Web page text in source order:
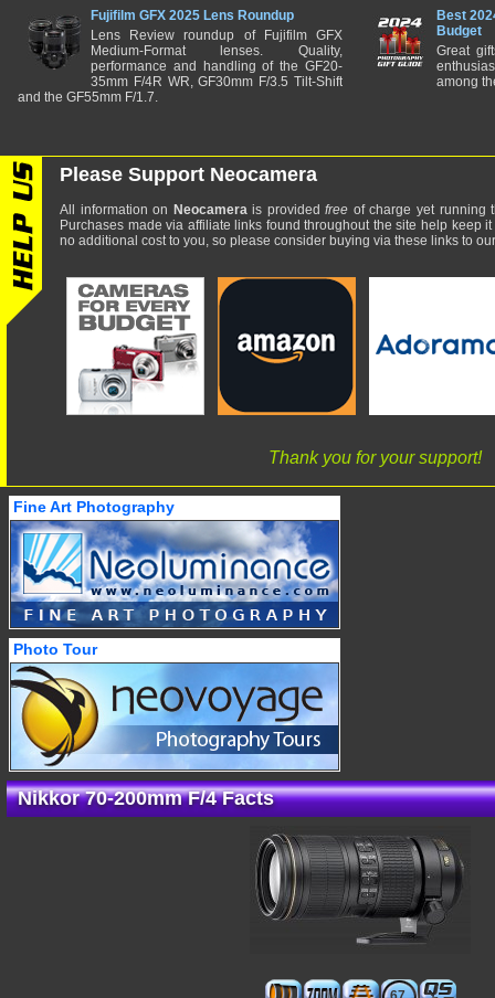
Fujifilm GFX 2025 Lens Roundup
Lens Review roundup of Fujifilm GFX
Medium-Format lenses. Quality,
performance and handling of the GF20-
35mm F/4R WR, GF30mm F/3.5 Tilt-Shift
and the GF55mm F/1.7.
Best
Budget
Great
among
Please Support Neocamera
All information on Neocamerais providedfree of charge yet running
Purchases made via affiliate links found throughout the site help keep
no additional cost to you, so please consider buying via these links to
Thank you for your support!
Fine Art Photography
Photo Tour
Nikkor 70-200mm F/4 Facts